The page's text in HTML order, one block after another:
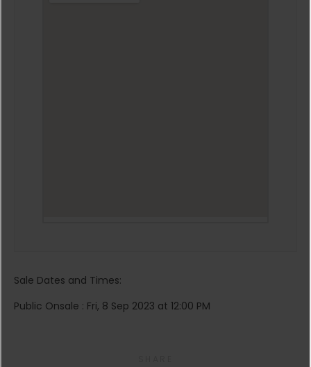
Sale Dates and Times:
Public Onsale : Fri, 8 Sep 2023 at 12:00 PM